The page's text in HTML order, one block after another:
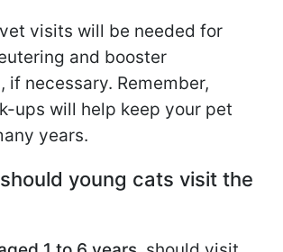
visits will be needed for
and booster
if necessary. Remember,
ups will help keep your pet
years.
young cats visit the